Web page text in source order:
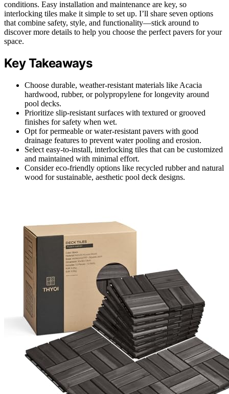
conditions. Easy installation and maintenance are key, so
interlocking tiles make it simple to set up. I’ll share seven options
that combine safety, style, and functionality—stick around to
discover more details to help you choose the perfect pavers for your
space.
Key Takeaways
Choose durable, weather-resistant materials like Acacia
hardwood, rubber, or polypropylene for longevity around
pool decks.
Prioritize slip-resistant surfaces with textured or grooved
finishes for safety when wet.
Opt for permeable or water-resistant pavers with good
drainage features to prevent water pooling and erosion.
Select easy-to-install, interlocking tiles that can be customized
and maintained with minimal effort.
Consider eco-friendly options like recycled rubber and natural
wood for sustainable, aesthetic pool deck designs.